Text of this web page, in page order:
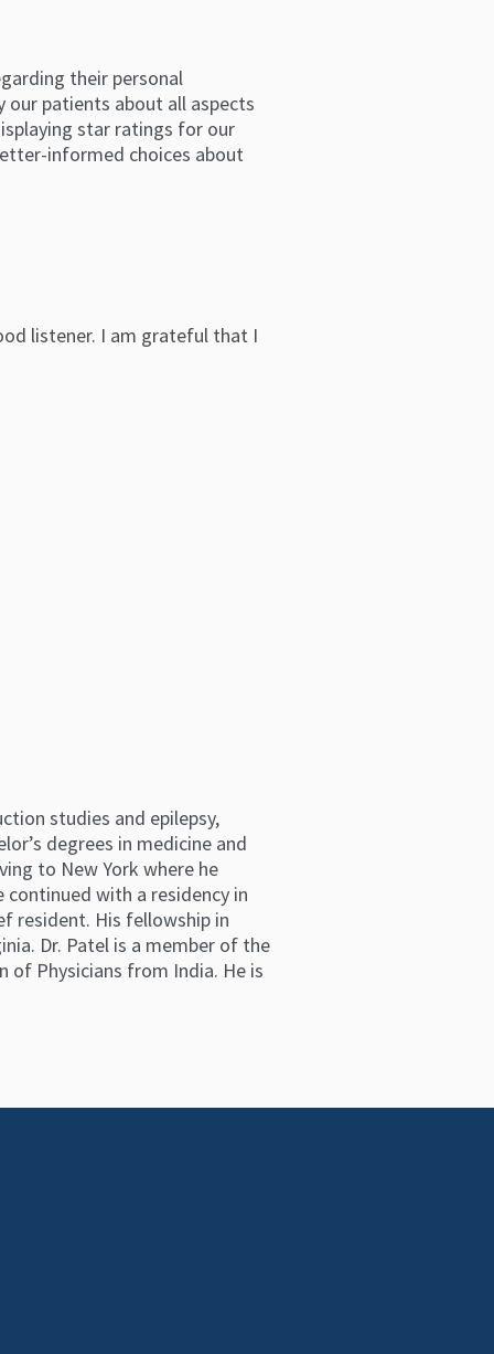
their personal
our patients about all aspects
star ratings for our
informed choices about
listener. I am grateful that I
studies and epilepsy,
degrees in medicine and
to New York where he
continued with a residency in
resident. His fellowship in
Dr. Patel is a member of the
of Physicians from India. He is